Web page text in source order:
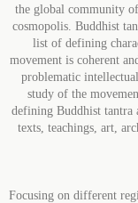
the global community
cosmopolis. Buddhist
list of defining
movement is coherent
problematic
study of the
defining Buddhist tantra
texts, teachings, art,
Focusing on different